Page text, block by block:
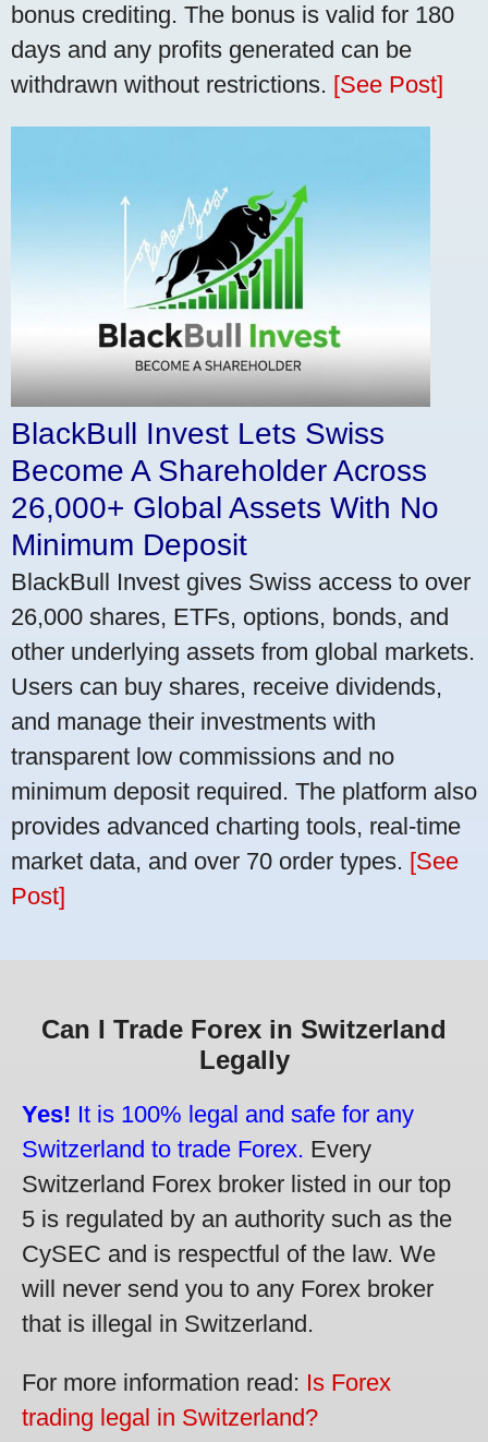
bonus crediting. The bonus is valid for 180
days and any profits generated can be
withdrawn without restrictions. [See Post]
BlackBull Invest Lets Swiss
Become A Shareholder Across
26,000+ Global Assets With No
Minimum Deposit
BlackBull Invest gives Swiss access to over
26,000 shares, ETFs, options, bonds, and
other underlying assets from global markets.
Users can buy shares, receive dividends,
and manage their investments with
transparent low commissions and no
minimum deposit required. The platform also
provides advanced charting tools, real-time
market data, and over 70 order types. [See
Post]
Can I Trade Forex in Switzerland
Legally
Yes! It is 100% legal and safe for any
Switzerland to trade Forex. Every
Switzerland Forex broker listed in our top
5 is regulated by an authority such as the
CySEC and is respectful of the law. We
will never send you to any Forex broker
that is illegal in Switzerland.
For more information read: Is Forex
trading legal in Switzerland?